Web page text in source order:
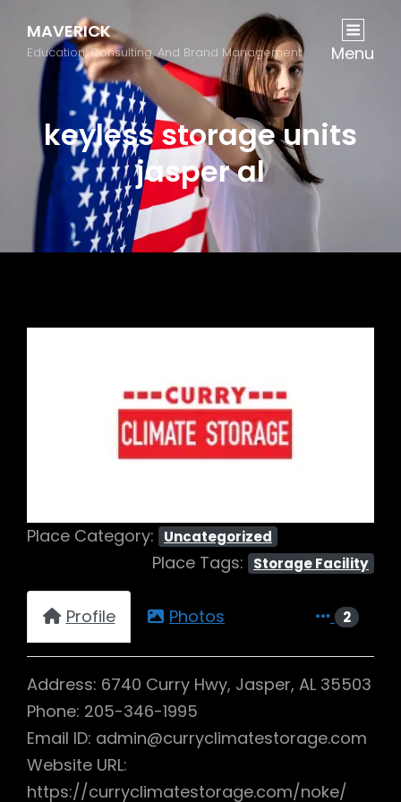
MAVERICK
Education, Consulting, And Brand Management Menu
keyless storage units
jasper al
Place Category: Uncategorized
Place Tags: Storage Facility
Profile Photos 2
Address: 6740 Curry Hwy, Jasper, AL 35503
Phone: 205-346-1995
Email ID: admin@curryclimatestorage.com
Website URL:
https://curryclimatestorage.com/noke/